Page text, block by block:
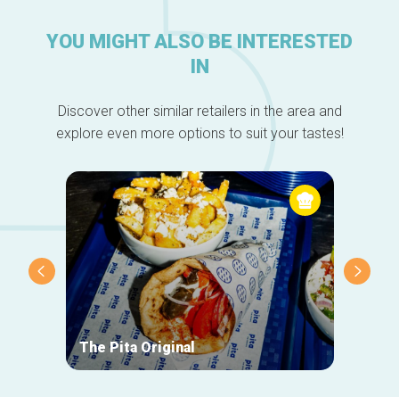
YOU MIGHT ALSO BE INTERESTED
IN
Discover other similar retailers in the area and
explore even more options to suit your tastes!
The Pita Original